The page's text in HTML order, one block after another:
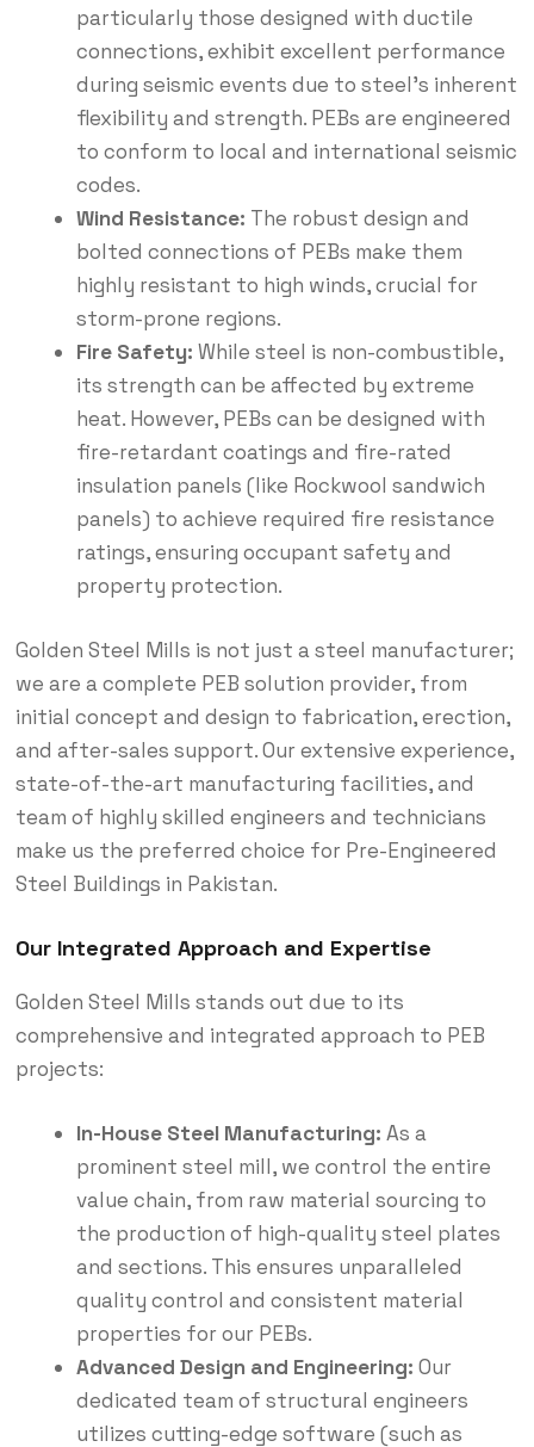
particularly those designed with ductile
connections, exhibit excellent performance
during seismic events due to steel’s inherent
flexibility and strength. PEBs are engineered
to conform to local and international seismic
codes.
Wind Resistance: The robust design and
bolted connections of PEBs make them
highly resistant to high winds, crucial for
storm-prone regions.
Fire Safety: While steel is non-combustible,
its strength can be affected by extreme
heat. However, PEBs can be designed with
fire-retardant coatings and fire-rated
insulation panels (like Rockwool sandwich
panels) to achieve required fire resistance
ratings, ensuring occupant safety and
property protection.
Golden Steel Mills is not just a steel manufacturer;
we are a complete PEB solution provider, from
initial concept and design to fabrication, erection,
and after-sales support.Our extensive experience,
state-of-the-art manufacturing facilities, and
team of highly skilled engineers and technicians
make us the preferred choice for Pre-Engineered
Steel Buildings in Pakistan.
Our Integrated Approach and Expertise
Golden Steel Mills stands out due to its
comprehensive and integrated approach to PEB
projects:
In-House Steel Manufacturing: As a
prominent steel mill, we control the entire
value chain, from raw material sourcing to
the production of high-quality steel plates
and sections. This ensures unparalleled
quality control and consistent material
properties for our PEBs.
Advanced Design and Engineering: Our
dedicated team of structural engineers
utilizes cutting-edge software (such as